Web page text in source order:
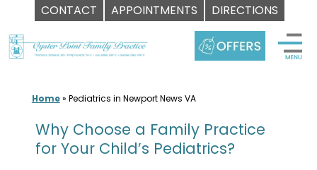
CONTACT APPOINTMENTS DIRECTIONS
to
content
Home» Pediatrics in Newport News VA
Why Choose a Family Practice
for Your Child’s Pediatrics?